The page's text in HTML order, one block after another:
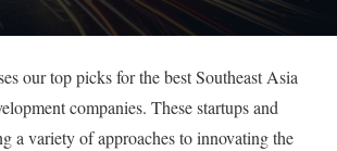
our top picks for the best Southeast Asia
companies. These startups and
a variety of approaches to innovating the